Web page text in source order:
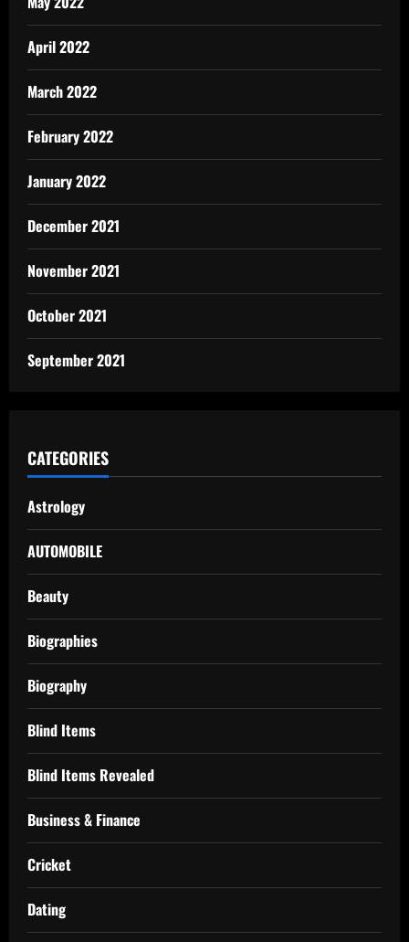
April 2022
March 2022
February 2022
January 2022
December 2021
November 2021
October 2021
September 2021
CATEGORIES
Astrology
AUTOMOBILE
Beauty
Biographies
Biography
Blind Items
Blind Items Revealed
Business & Finance
Cricket
Dating